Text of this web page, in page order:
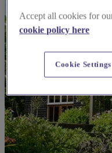
Accept all cookies for
cookie policy here
Cookie Settings